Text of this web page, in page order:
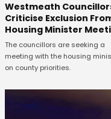
Westmeath
Criticise Exclusion
Housing Minister
The councillors are seeking a
meeting with the housing
on county priorities.